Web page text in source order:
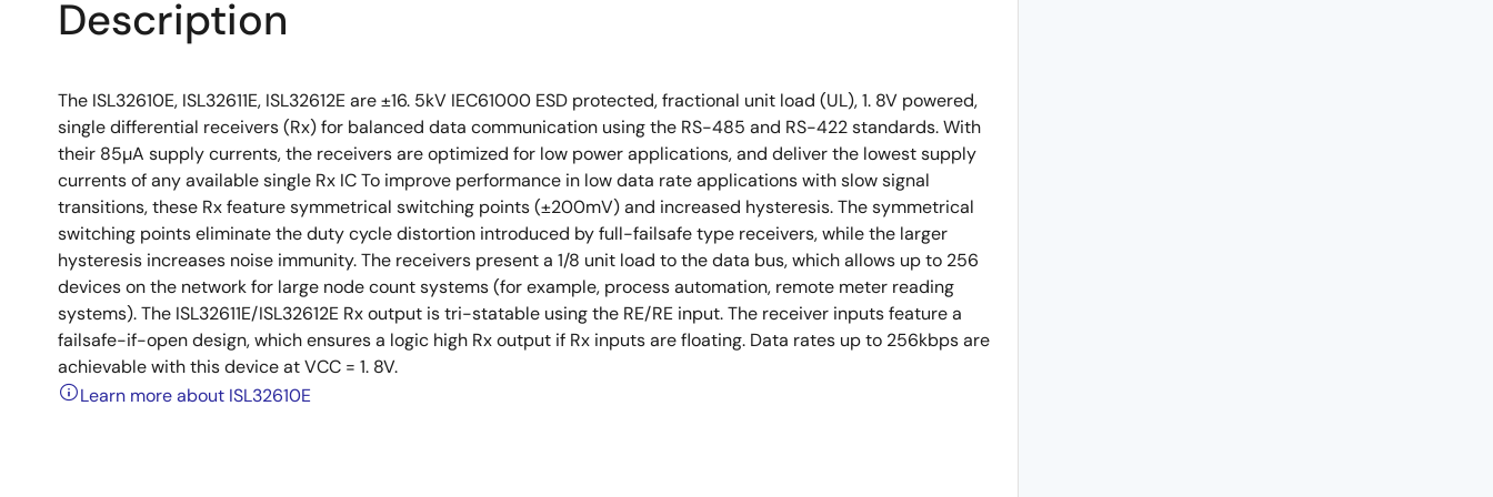
Description
The ISL32610E, ISL32611E, ISL32612E are ±16. 5kV IEC61000 ESD protected, fractional unit load (UL), 1. 8V powered,
single differential receivers (Rx) for balanced data communication using the RS-485 and RS-422 standards. With
their 85µA supply currents, the receivers are optimized for low power applications, and deliver the lowest supply
currents of any available single Rx IC To improve performance in low data rate applications with slow signal
transitions, these Rx feature symmetrical switching points (±200mV) and increased hysteresis. The symmetrical
switching points eliminate the duty cycle distortion introduced by full-failsafe type receivers, while the larger
hysteresis increases noise immunity. The receivers present a 1/8 unit load to the data bus, which allows up to 256
devices on the network for large node count systems (for example, process automation, remote meter reading
systems). The ISL32611E/ISL32612E Rx output is tri-statable using the RE/RE input. The receiver inputs feature a
failsafe-if-open design, which ensures a logic high Rx output if Rx inputs are floating. Data rates up to 256kbps are
achievable with this device at VCC = 1. 8V.
Learn more about ISL32610E